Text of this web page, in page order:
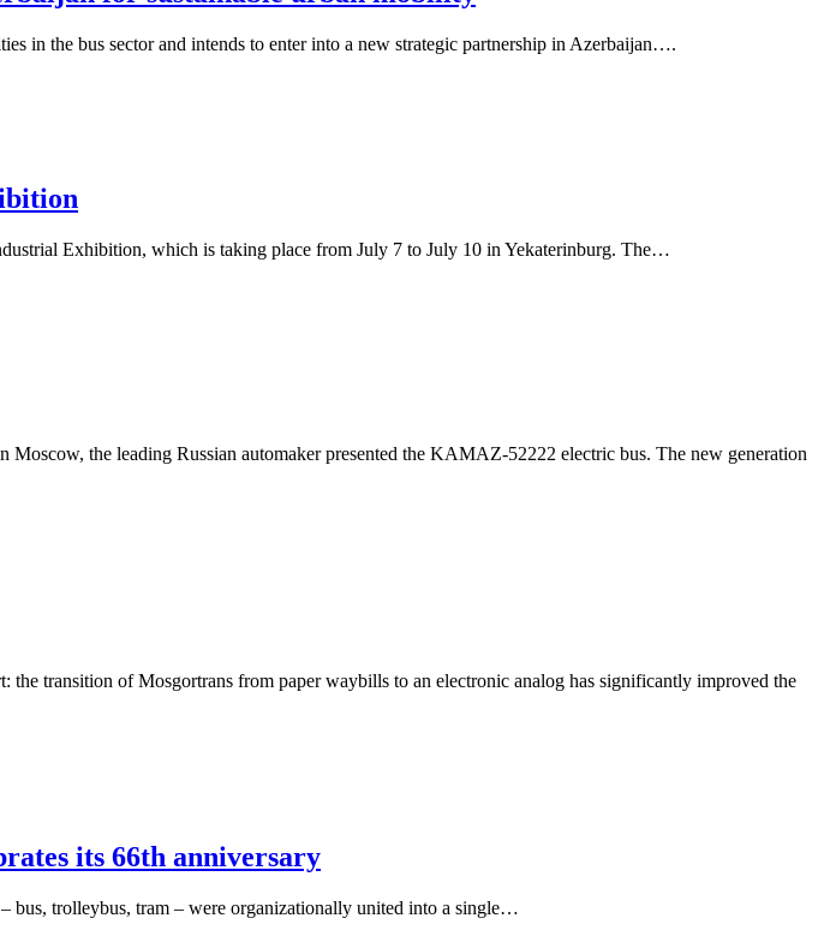
in the bus sector and intends to enter into a new strategic partnership in Azerbaijan….
Exhibition, which is taking place from July 7 to July 10 in Yekaterinburg. The…
the leading Russian automaker presented the KAMAZ-52222 electric bus. The new generation
transition of Mosgortrans from paper waybills to an electronic analog has significantly improved the
its 66th anniversary
bus, trolleybus, tram – were organizationally united into a single…